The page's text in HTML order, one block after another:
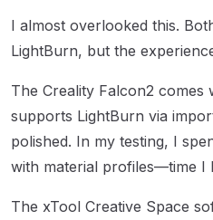
I almost overlooked this.
LightBurn, but the
The Creality Falcon2 comes
supports LightBurn via
polished. In my testing, I
with material profiles—time I
The xTool Creative Space